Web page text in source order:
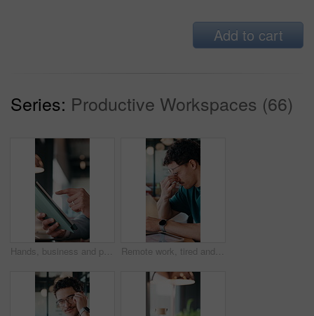
Add to cart
Series: Productive Workspaces (66)
Hands, business and person with tablet at cafe for research, court case and online evidence. Lawyer, remote work and laptop for witness testimony, review lawsuit and confidential information at store Remote work, tired and man with glasses in cafe, eye strain and deadline stress for project pressure. Fatigue, freelancer and employee with vision problem for burnout, eyewear and coffee shop